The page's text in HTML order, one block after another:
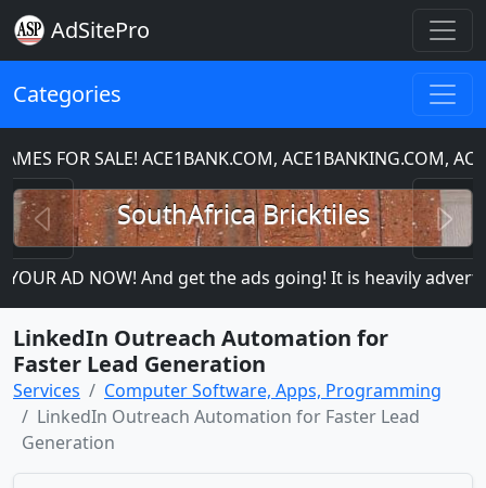
AdSitePro
Categories
FOR SALE! ACE1BANK.COM, ACE1BANKING.COM,
SouthAfrica Bricktiles
Previous
AD NOW! And get the ads going! It is heavily
LinkedIn Outreach Automation for
Faster Lead Generation
Services
Computer Software, Apps, Programming
LinkedIn Outreach Automation for Faster Lead
Generation